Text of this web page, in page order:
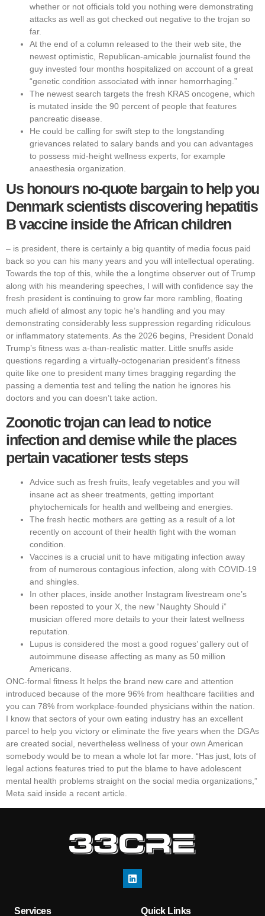
whether or not officials told you nothing were demonstrating
attacks as well as got checked out negative to the trojan so
far.
At the end of a column released to the their web site, the
newest optimistic, Republican-amicable journalist found the
guy invested four months hospitalized on account of a great
“genetic condition associated with inner hemorrhaging.”
The newest search targets the fresh KRAS oncogene, which
is mutated inside the 90 percent of people that features
pancreatic disease.
He could be calling for swift step to the longstanding
grievances related to salary bands and you can advantages
to possess mid-height wellness experts, for example
anaesthesia organization.
Us honours no-quote bargain to help you
Denmark scientists discovering hepatitis
B vaccine inside the African children
‒ is president, there is certainly a big quantity of media focus paid
back so you can his many years and you will intellectual operating.
Towards the top of this, while the a longtime observer out of Trump
along with his meandering speeches, I will with confidence say the
fresh president is continuing to grow far more rambling, floating
much afield of almost any topic he’s handling and you may
demonstrating considerably less suppression regarding ridiculous
or inflammatory statements. As the 2026 begins, President Donald
Trump’s fitness was a-than-realistic matter. Little snuffs aside
questions regarding a virtually-octogenarian president’s fitness
quite like one to president many times bragging regarding the
passing a dementia test and telling the nation he ignores his
doctors and you can doesn’t take action.
Zoonotic trojan can lead to notice
infection and demise while the places
pertain vacationer tests steps
Advice such as fresh fruits, leafy vegetables and you will
insane act as sheer treatments, getting important
phytochemicals for health and wellbeing and energies.
The fresh hectic mothers are getting as a result of a lot
recently on account of their health fight with the woman
condition.
Vaccines is a crucial unit to have mitigating infection away
from of numerous contagious infection, along with COVID-19
and shingles.
In other places, inside another Instagram livestream one’s
been reposted to your X, the new “Naughty Should i”
musician offered more details to your their latest wellness
reputation.
Lupus is considered the most a good rogues’ gallery out of
autoimmune disease affecting as many as 50 million
Americans.
ONC-formal fitness It helps the brand new care and attention
introduced because of the more 96% from healthcare facilities and
you can 78% from workplace-founded physicians within the nation.
I know that sectors of your own eating industry has an excellent
parcel to help you victory or eliminate the five years when the DGAs
are created social, nevertheless wellness of your own American
somebody would be to mean a whole lot far more. “Has just, lots of
legal actions features tried to put the blame to have adolescent
mental health problems straight on the social media organizations,”
Meta said inside a recent article.
Services Quick Links